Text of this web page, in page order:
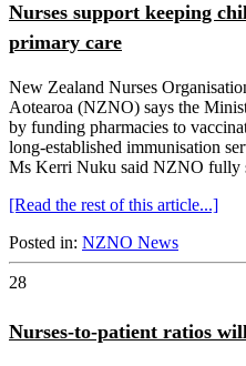
Nurses support keeping
primary care
New Zealand Nurses
Aotearoa (NZNO) says the
by funding pharmacies to
long-established immunisation
Ms Kerri Nuku said NZNO fully
[Read the rest of this article...]
Posted in: NZNO News
28
Nurses-to-patient ratios